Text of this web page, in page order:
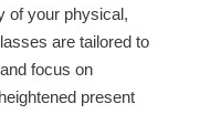
of your physical,
are tailored to
focus on
present